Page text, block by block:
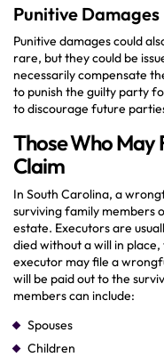
Punitive Damages
Punitive damages could
rare, but they could be
necessarily compensate
to punish the guilty party
to discourage future
Those Who May
Claim
In South Carolina, a
surviving family members
estate. Executors are
died without a will in
executor may file a
will be paid out to the
members can include:
Spouses
Children